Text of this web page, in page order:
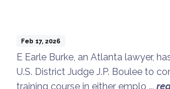
Feb 17, 2026
E Earle Burke, an Atlanta lawyer,
U.S. District Judge J.P. Boulee to
training course in either emplo ...